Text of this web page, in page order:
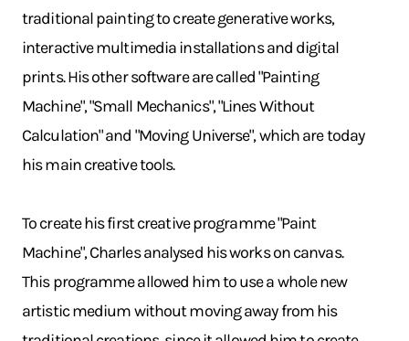
traditional painting to create generative works,
interactive multimedia installations and digital
prints. His other software are called "Painting
Machine", "Small Mechanics", "Lines Without
Calculation" and "Moving Universe", which are today
his main creative tools.
To create his first creative programme "Paint
Machine", Charles analysed his works on canvas.
This programme allowed him to use a whole new
artistic medium without moving away from his